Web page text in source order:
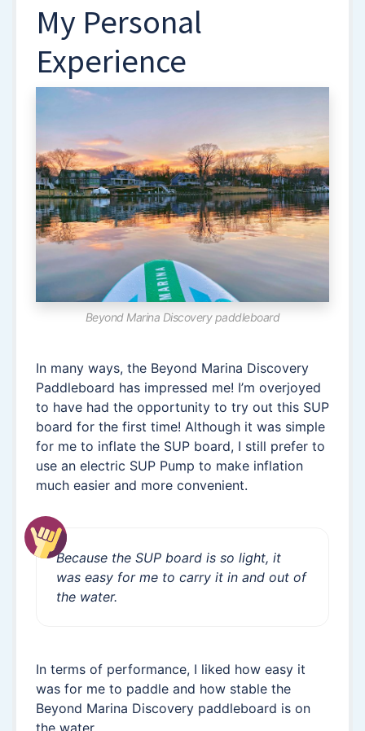
My Personal
Experience
Beyond Marina Discovery paddleboard
In many ways, the Beyond Marina Discovery
Paddleboard has impressed me! I’m overjoyed
to have had the opportunity to try out this SUP
board for the first time! Although it was simple
for me to inflate the SUP board, I still prefer to
use an electric SUP Pump to make inflation
much easier and more convenient.
Because the SUP board is so light, it
was easy for me to carry it in and out of
the water.
In terms of performance, I liked how easy it
was for me to paddle and how stable the
Beyond Marina Discovery paddleboard is on